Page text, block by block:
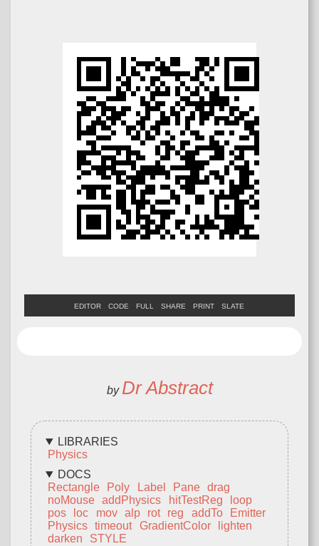
EDITOR CODE FULL SHARE PRINT SLATE
by Dr Abstract
LIBRARIES
Physics
DOCS
Rectangle
Poly Label Pane
drag
noMouse
addPhysics hitTestReg
loop
pos
loc mov alp rot reg addTo
Emitter
Physics
timeout GradientColor
lighten
darken
STYLE